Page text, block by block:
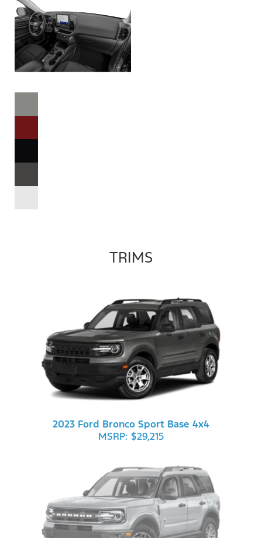
TRIMS
2023 Ford Bronco Sport Base 4x4
MSRP: $29,215